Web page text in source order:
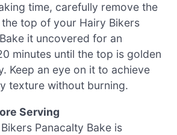
time, carefully remove the
top of your Hairy Bikers
it uncovered for an
minutes until the top is golden
Keep an eye on it to achieve
texture without burning.
Serving
Panacalty Bake is